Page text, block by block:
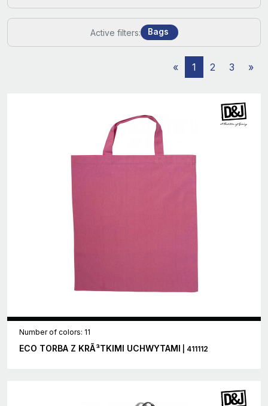
Active filters: Bags
« 1 2 3 »
Number of colors: 11
ECO TORBA Z KRÃ³TKIMI UCHWYTAMI | 411112